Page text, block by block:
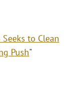
Seeks to Clean
Push"